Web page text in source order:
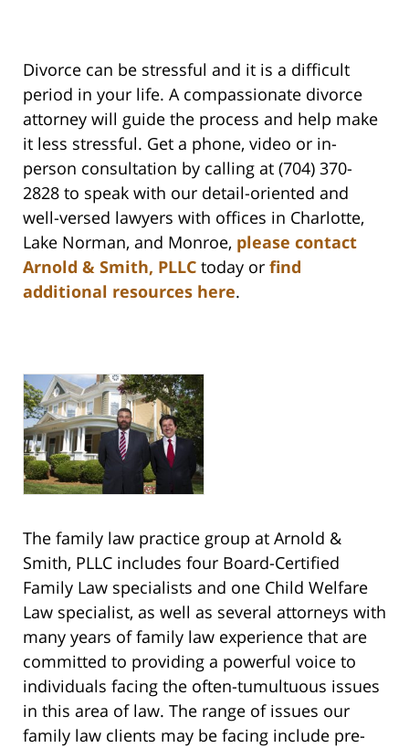
Divorce can be stressful and it is a difficult
period in your life. A compassionate divorce
attorney will guide the process and help make
it less stressful. Get a phone, video or in-
person consultation by calling at (704) 370-
2828 to speak with our detail-oriented and
well-versed lawyers with offices in Charlotte,
Lake Norman, and Monroe, please contact
Arnold & Smith, PLLC today or find
additional resources here.
The family law practice group at Arnold &
Smith, PLLC includes four Board-Certified
Family Law specialists and one Child Welfare
Law specialist, as well as several attorneys with
many years of family law experience that are
committed to providing a powerful voice to
individuals facing the often-tumultuous issues
in this area of law. The range of issues our
family law clients may be facing include pre-